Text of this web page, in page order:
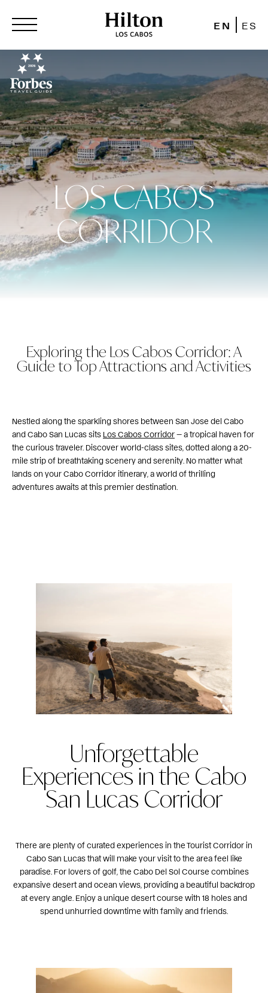
EN ES
LOS CABOS
CORRIDOR
Exploring the Los Cabos Corridor: A
Guide to Top Attractions and Activities
Nestled along the sparkling shores between San Jose del Cabo
and Cabo San Lucas sits Los Cabos Corridor — a tropical haven for
the curious traveler. Discover world-class sites, dotted along a 20-
mile strip of breathtaking scenery and serenity. No matter what
lands on your Cabo Corridor itinerary, a world of thrilling
adventures awaits at this premier destination.
Unforgettable
Experiences in the Cabo
San Lucas Corridor
There are plenty of curated experiences in the Tourist Corridor in
Cabo San Lucas that will make your visit to the area feel like
paradise. For lovers of golf, the Cabo Del Sol Course combines
expansive desert and ocean views, providing a beautiful backdrop
at every angle. Enjoy a unique desert course with 18 holes and
spend unhurried downtime with family and friends.